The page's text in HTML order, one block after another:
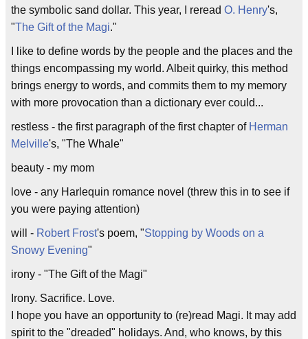
the symbolic sand dollar. This year, I reread O. Henry's,
"The Gift of the Magi."
I like to define words by the people and the places and the
things encompassing my world. Albeit quirky, this method
brings energy to words, and commits them to my memory
with more provocation than a dictionary ever could...
restless - the first paragraph of the first chapter of Herman
Melville's, "The Whale"
beauty - my mom
love - any Harlequin romance novel (threw this in to see if
you were paying attention)
will - Robert Frost's poem, "Stopping by Woods on a
Snowy Evening"
irony - "The Gift of the Magi"
Irony. Sacrifice. Love.
I hope you have an opportunity to (re)read Magi. It may add
spirit to the "dreaded" holidays. And, who knows, by this